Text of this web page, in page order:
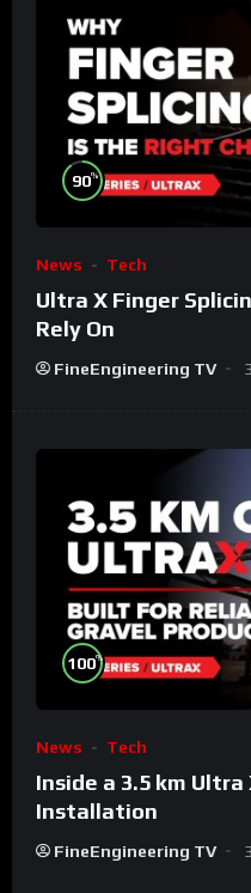
90%
News Tech
Ultra X Finger
Rely On
FineEngineering TV
100%
News Tech
Inside a 3.5 km Ultra
Installation
FineEngineering TV